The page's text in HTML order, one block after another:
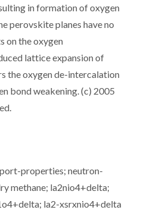
in formation of oxygen
perovskite planes have no
on the oxygen
lattice expansion of
the oxygen de-intercalation
bond weakening. (c) 2005
properties; neutron-
methane; la2nio4+delta;
la2-xsrxnio4+delta